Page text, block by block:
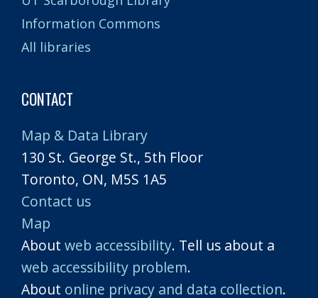
Information Commons
All libraries
CONTACT
Map & Data Library
130 St. George St., 5th Floor
Toronto, ON, M5S 1A5
Contact us
Map
About web accessibility. Tell us about a
web accessibility problem.
About online privacy and data collection.